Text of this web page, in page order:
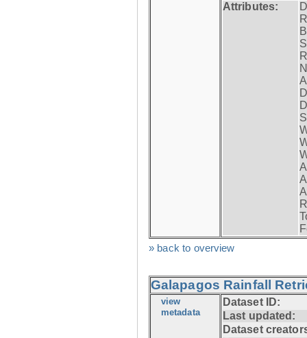
Attributes:
» back to overview
Galapagos Rainfall
view
metadata
Dataset ID:
Last updated:
Dataset